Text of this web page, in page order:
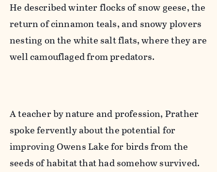
He described winter flocks of snow geese, the
return of cinnamon teals, and snowy plovers
nesting on the white salt flats, where they are
well camouflaged from predators.
A teacher by nature and profession, Prather
spoke fervently about the potential for
improving Owens Lake for birds from the
seeds of habitat that had somehow survived.